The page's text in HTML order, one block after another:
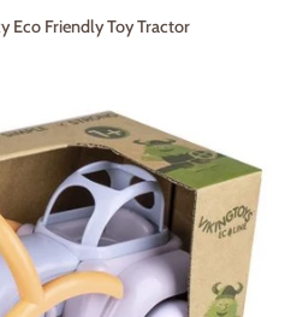
Eco Friendly Toy Tractor